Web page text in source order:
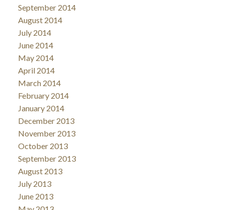
September 2014
August 2014
July 2014
June 2014
May 2014
April 2014
March 2014
February 2014
January 2014
December 2013
November 2013
October 2013
September 2013
August 2013
July 2013
June 2013